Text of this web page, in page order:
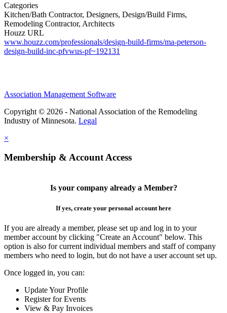
Categories
Kitchen/Bath Contractor, Designers, Design/Build Firms,
Remodeling Contractor, Architects
Houzz URL
www.houzz.com/professionals/design-build-firms/ma-peterson-
design-build-inc-pfvwus-pf~192131
Association Management Software
Copyright © 2026 - National Association of the Remodeling
Industry of Minnesota. Legal
×
Membership & Account Access
Is your company already a Member?
If yes, create your personal account here
If you are already a member, please set up and log in to your
member account by clicking "Create an Account" below. This
option is also for current individual members and staff of company
members who need to login, but do not have a user account set up.
Once logged in, you can:
Update Your Profile
Register for Events
View & Pay Invoices